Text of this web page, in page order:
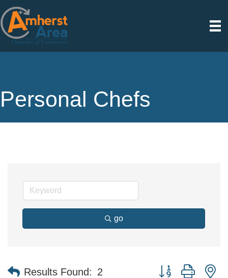
Personal Chefs
go
Results Found: 2 Button group with